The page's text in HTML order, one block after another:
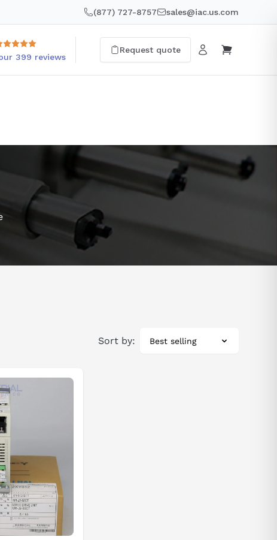
(877) 727-8757 sales@iac.us.com
399 reviews
Request quote
Sort by: Best selling